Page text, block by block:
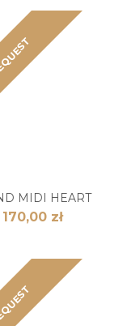
MIDI HEART
170,00 zł